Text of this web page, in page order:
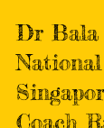
Dr Bala